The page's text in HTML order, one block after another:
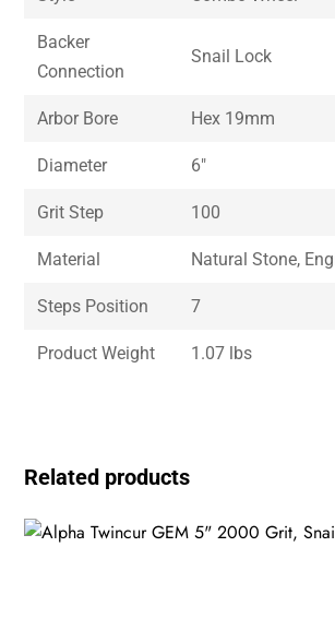
Backer
Connection
Snail Lock
Arbor Bore Hex 19mm
Diameter 6″
Grit Step 100
Material Natural Stone,
Steps Position 7
Product Weight 1.07 lbs
Related products